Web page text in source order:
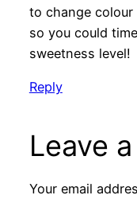
to change colour
so you could
sweetness level!
Reply
Leave
Your email